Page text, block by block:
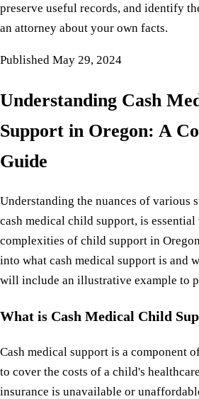
preserve useful records, and identify
an attorney about your own facts.
Published May 29, 2024
Understanding Cash
Support in Oregon: A
Guide
Understanding the nuances of various
cash medical child support, is
complexities of child support in
into what cash medical support is and
will include an illustrative example to
What is Cash Medical Child
Cash medical support is a component
to cover the costs of a child's
insurance is unavailable or